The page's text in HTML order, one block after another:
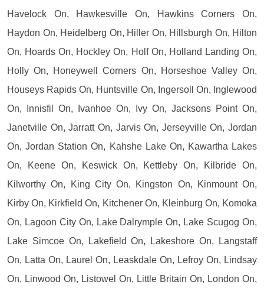
Havelock On, Hawkesville On, Hawkins Corners On,
Haydon On, Heidelberg On, Hiller On, Hillsburgh On, Hilton
On, Hoards On, Hockley On, Holf On, Holland Landing On,
Holly On, Honeywell Corners On, Horseshoe Valley On,
Houseys Rapids On, Huntsville On, Ingersoll On, Inglewood
On, Innisfil On, Ivanhoe On, Ivy On, Jacksons Point On,
Janetville On, Jarratt On, Jarvis On, Jerseyville On, Jordan
On, Jordan Station On, Kahshe Lake On, Kawartha Lakes
On, Keene On, Keswick On, Kettleby On, Kilbride On,
Kilworthy On, King City On, Kingston On, Kinmount On,
Kirby On, Kirkfield On, Kitchener On, Kleinburg On, Komoka
On, Lagoon City On, Lake Dalrymple On, Lake Scugog On,
Lake Simcoe On, Lakefield On, Lakeshore On, Langstaff
On, Latta On, Laurel On, Leaskdale On, Lefroy On, Lindsay
On, Linwood On, Listowel On, Little Britain On, London On,